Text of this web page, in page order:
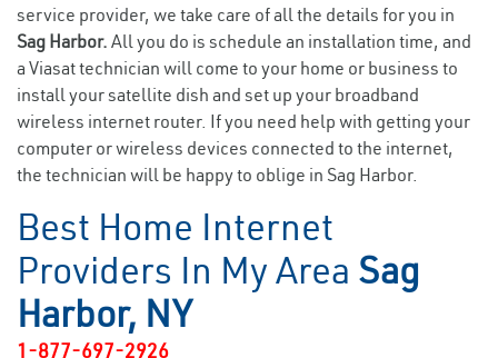
service provider, we take care of all the details for you in
Sag Harbor. All you do is schedule an installation time, and
a Viasat technician will come to your home or business to
install your satellite dish and set up your broadband
wireless internet router. If you need help with getting your
computer or wireless devices connected to the internet,
the technician will be happy to oblige in Sag Harbor.
Best Home Internet
Providers In My Area Sag
Harbor, NY
1-877-697-2926